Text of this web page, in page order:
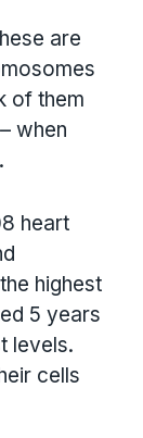
are
of them
when
heart
highest
5 years
levels.
cells